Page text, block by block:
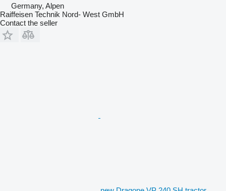
Germany, Alpen
Raiffeisen Technik Nord- West GmbH
Contact the seller